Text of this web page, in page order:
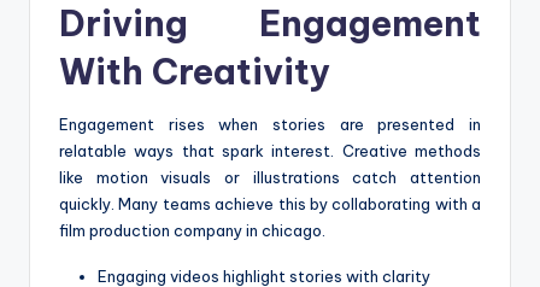
Driving Engagement
With Creativity
Engagement rises when stories are presented in
relatable ways that spark interest. Creative methods
like motion visuals or illustrations catch attention
quickly. Many teams achieve this by collaborating with a
film production company in chicago.
Engaging videos highlight stories with clarity